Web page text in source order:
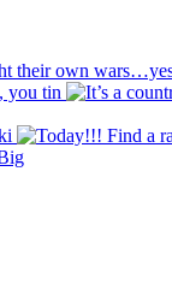
you tin